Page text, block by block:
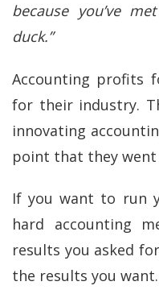
because you’ve
duck.”
Accounting profits
for their industry.
innovating
point that they went
If you want to run
hard accounting
results you asked
the results you want.